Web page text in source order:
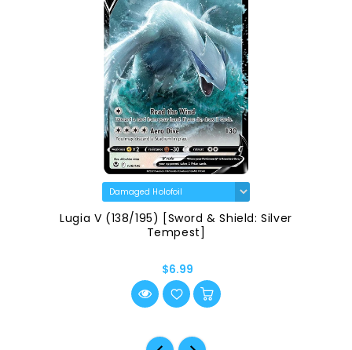
Lugia V (138/195) [Sword & Shield: Silver
Tempest]
$6.99